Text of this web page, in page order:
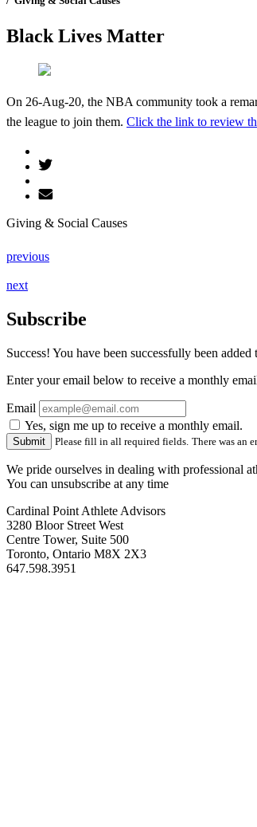
Black Lives Matter
On 26-Aug-20, the NBA community took a
the league to join them. Click the link to review
Giving & Social Causes
previous
next
Subscribe
Success! You have been successfully been
Enter your email below to receive a monthly
Email
Yes, sign me up to receive a monthly email.
Please fill in all required fields. There was an
We pride ourselves in dealing with professional
You can unsubscribe at any time
Cardinal Point Athlete Advisors
3280 Bloor Street West
Centre Tower, Suite 500
Toronto, Ontario M8X 2X3
647.598.3951